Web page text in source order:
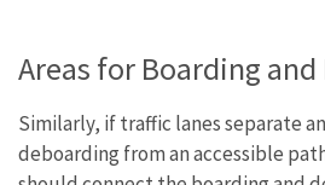
Areas for Boarding
Similarly, if traffic lanes separate
deboarding from an accessible